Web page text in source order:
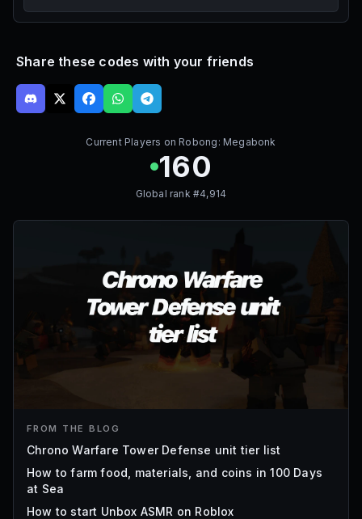
Share these codes with your friends
Current Players on Robong: Megabonk
160
Global rank #4,914
FROM THE BLOG
Chrono Warfare Tower Defense unit tier list
How to farm food, materials, and coins in 100 Days
at Sea
How to start Unbox ASMR on Roblox